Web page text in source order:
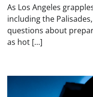
As Los Angeles
including the
questions about
as hot […]